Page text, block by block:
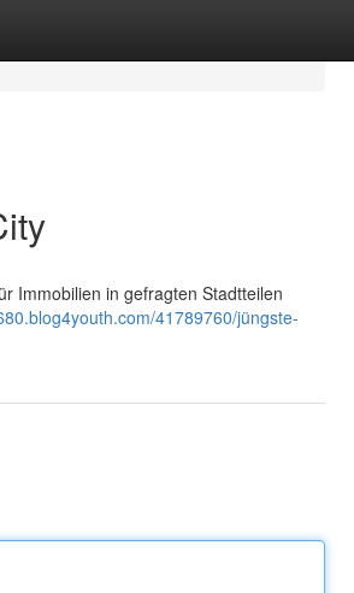
Immobilien in gefragten Stadtteilen
41789760/jüngste-